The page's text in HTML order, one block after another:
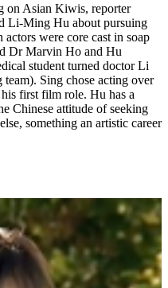
on Asian Kiwis, reporter
Li-Ming Hu about pursuing
were core cast in soap
Dr Marvin Ho and Hu
student turned doctor Li
Sing chose acting over
first film role. Hu has a
Chinese attitude of seeking
something an artistic career